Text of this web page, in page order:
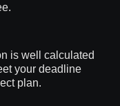
is well calculated
your deadline
plan.